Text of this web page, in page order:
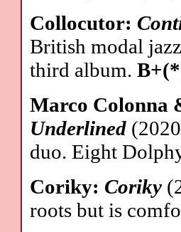
Collocutor:
British modal
third album.
Marco Colonna
Underlined
duo. Eight
Coriky: Coriky
roots but is